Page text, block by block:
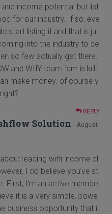
income potential but list
for our industry. If so, eve
start listing it and that is ju
into the industry to be
so few actually get there.
and WHY team fam is killi
make money. of course y
REPLY
Solution · August
leading with income cl
I do believe you've st
First, I'm an active membe
it is a very simple, powe
business opportunity that i